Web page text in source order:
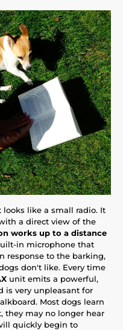
like a small radio. It
a direct view of the
works up to a distance
in microphone that
response to the barking,
don't like. Every time
unit emits a powerful,
is very unpleasant for
Most dogs learn
they may no longer hear
quickly begin to